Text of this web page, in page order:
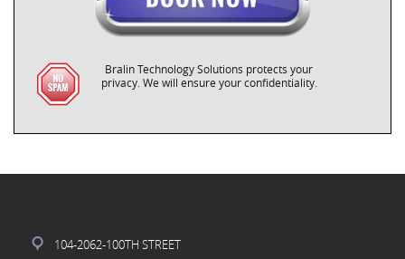
Bralin Technology Solutions protects your
privacy. We will ensure your confidentiality.
104-2062-100TH STREET